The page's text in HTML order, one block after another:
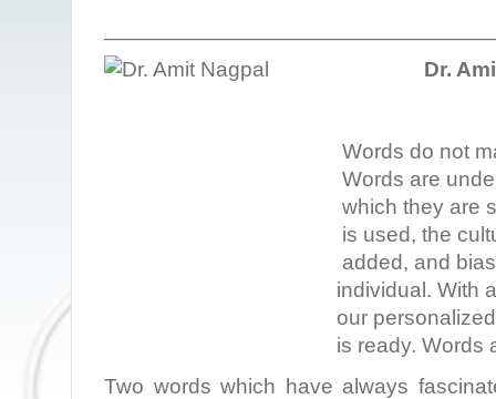
Dr.
Words do not
Words are
which they are
is used, the
added, and
individual. With
our
is ready. Words
Two words which have always